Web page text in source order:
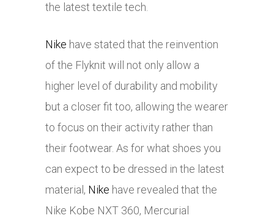
the latest textile tech.
Nike have stated that the reinvention
of the Flyknit will not only allow a
higher level of durability and mobility
but a closer fit too, allowing the wearer
to focus on their activity rather than
their footwear. As for what shoes you
can expect to be dressed in the latest
material, Nike have revealed that the
Nike Kobe NXT 360, Mercurial